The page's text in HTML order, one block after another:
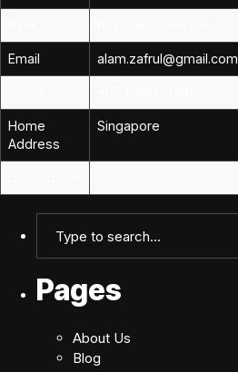
Email alam.zafrul@gmail.com
Home
Address
Singapore
Pages
About Us
Blog